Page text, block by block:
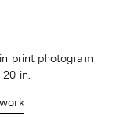
print photogram
in.